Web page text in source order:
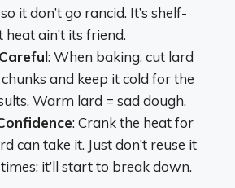
it don’t go rancid. It’s shelf-
heat ain’t its friend.
: When baking, cut lard
and keep it cold for the
Warm lard = sad dough.
: Crank the heat for
can take it. Just don’t reuse it
it’ll start to break down.